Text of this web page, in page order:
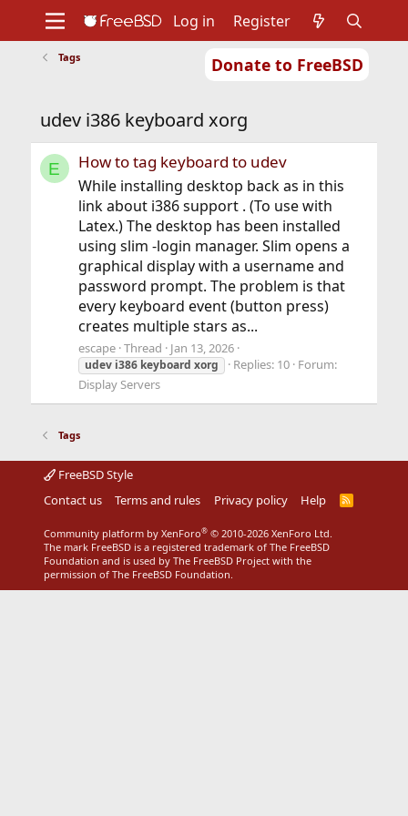
Donate to FreeBSD
Support
Foundation
Log in Register
Tags
udev i386 keyboard xorg
E How to tag keyboard to udev
While installing desktop back as in this
link about i386 support . (To use with
Latex.) The desktop has been installed
using slim -login manager. Slim opens a
graphical display with a username and
password prompt. The problem is that
every keyboard event (button press)
creates multiple stars as...
escape Thread Jan 13, 2026
udev i386 keyboard xorg Replies: 10 Forum:
Display Servers
Tags
FreeBSD Style
Contact us
Terms and rules Privacy policy Help
R
Community platform by XenForo® © 2010-2026 XenForo Ltd.
The mark FreeBSD is a registered trademark of The FreeBSD
Foundation and is used by The FreeBSD Project with the
permission of The FreeBSD Foundation.